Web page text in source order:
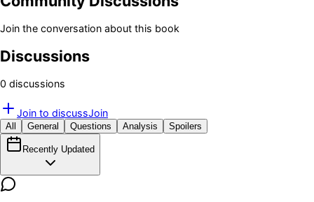
Join the conversation about this book
Discussions
0 discussions
Join to discussJoin
All General Questions Analysis Spoilers
Recently Updated